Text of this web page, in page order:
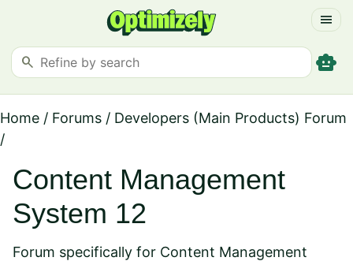
menu
search smart_toy
Home / Forums / Developers (Main Products) Forum
/
Content Management
System 12
Forum specifically for Content Management